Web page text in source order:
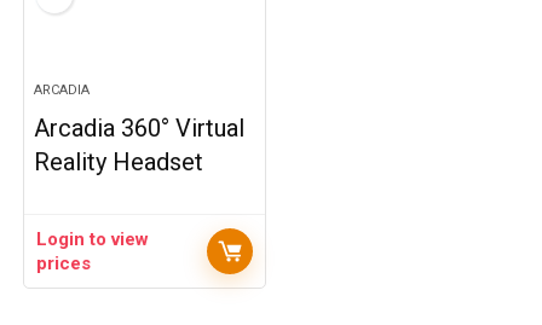
ARCADIA
Arcadia 360° Virtual
Reality Headset
Login to view
prices